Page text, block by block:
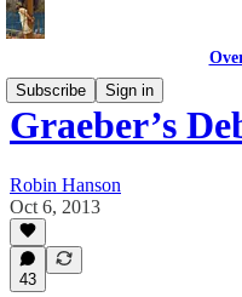
Subscribe
Sign in
Graeber’s
Robin Hanson
Oct 6, 2013
43